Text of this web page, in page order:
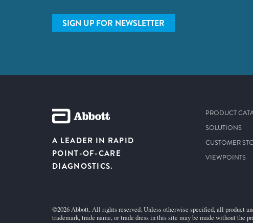
SIGN UP FOR NEWSLETTER
A LEADER IN RAPID
POINT-OF-CARE
DIAGNOSTICS.
PRODUCT
SOLUTIONS
CUSTOMER
VIEWPOINTS
©2026 Abbott. All rights reserved. Unless otherwise specified, all product
trademark, trade name, or trade dress in this site may be made without